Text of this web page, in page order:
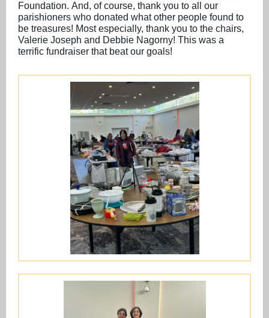
Foundation. And, of course, thank you to all our
parishioners who donated what other people found to
be treasures! Most especially, thank you to the chairs,
Valerie Joseph and Debbie Nagorny! This was a
terrific fundraiser that beat our goals!